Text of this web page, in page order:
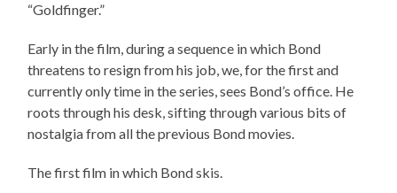
“Goldfinger.”
Early in the film, during a sequence in which Bond
threatens to resign from his job, we, for the first and
currently only time in the series, sees Bond’s office. He
roots through his desk, sifting through various bits of
nostalgia from all the previous Bond movies.
The first film in which Bond skis.